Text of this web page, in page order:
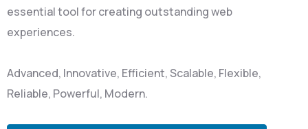
essential tool for creating outstanding web
experiences.
Advanced, Innovative, Efficient, Scalable, Flexible,
Reliable, Powerful, Modern.